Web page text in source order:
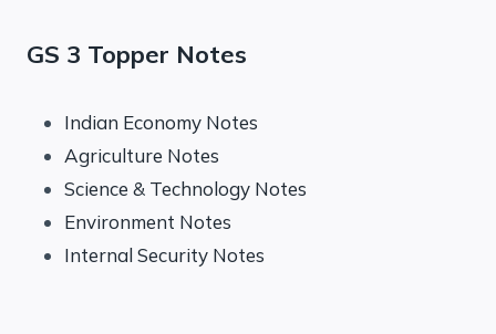
GS 3 Topper Notes
Indian Economy Notes
Agriculture Notes
Science & Technology Notes
Environment Notes
Internal Security Notes